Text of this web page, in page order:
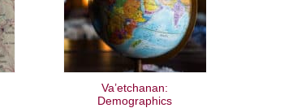
Va’etchanan:
Demographics